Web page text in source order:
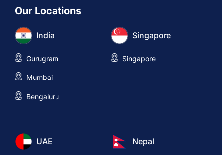
Our Locations
India
Gurugram
Mumbai
Bengaluru
Singapore
Singapore
UAE Nepal